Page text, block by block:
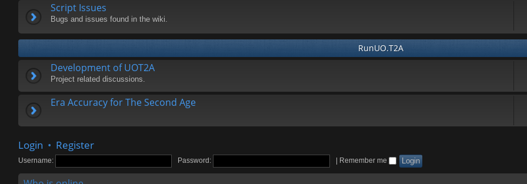
Script Issues
Bugs and issues found in the wiki.
RunUO.T2A
Development of UOT2A
Project related discussions.
Era Accuracy for The Second Age
Login • Register
Username: Password: | Remember me